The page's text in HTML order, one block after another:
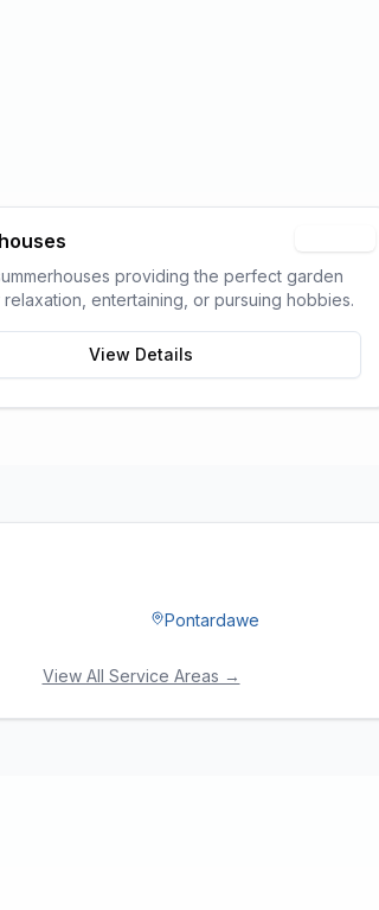
providing the perfect garden
entertaining, or pursuing hobbies.
View Details
Pontardawe
View All Service Areas →